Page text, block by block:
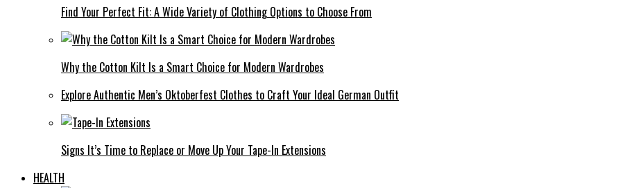
Find Your Perfect Fit: A Wide Variety of Clothing Options to Choose From
Why the Cotton Kilt Is a Smart Choice for Modern Wardrobes
Explore Authentic Men’s Oktoberfest Clothes to Craft Your Ideal German Outfit
Signs It’s Time to Replace or Move Up Your Tape-In Extensions
HEALTH